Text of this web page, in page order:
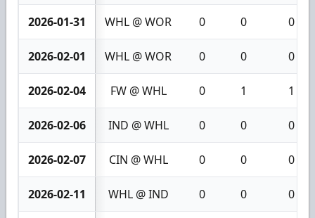
2026-01-31 WHL @ WOR 0 0 0
2026-02-01 WHL @ WOR 0 0 0
2026-02-04 FW @ WHL 0 1 1
2026-02-06 IND @ WHL 0 0 0
2026-02-07 CIN @ WHL 0 0 0
2026-02-11 WHL @ IND 0 0 0